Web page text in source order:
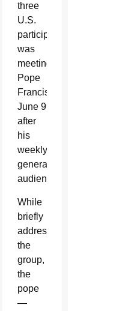
three
U.S.
participants
was
meeting
Pope
Francis
June 9
after
his
weekly
general
audience.
While
briefly
addressing
the
group,
the
pope
—